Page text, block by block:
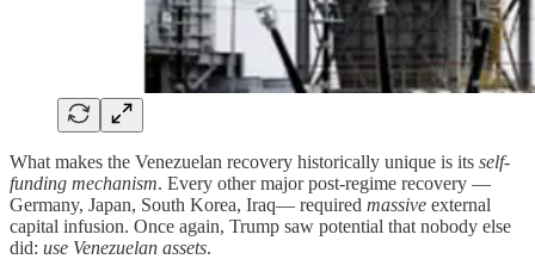
What makes the Venezuelan recovery historically unique is its self-
funding mechanism. Every other major post-regime recovery —
Germany, Japan, South Korea, Iraq— required massive external
capital infusion. Once again, Trump saw potential that nobody else
did: use Venezuelan assets.